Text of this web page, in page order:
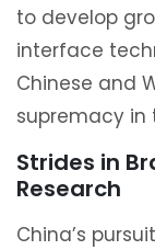
to develop
interface
Chinese and
supremacy in
Strides in
Research
China’s